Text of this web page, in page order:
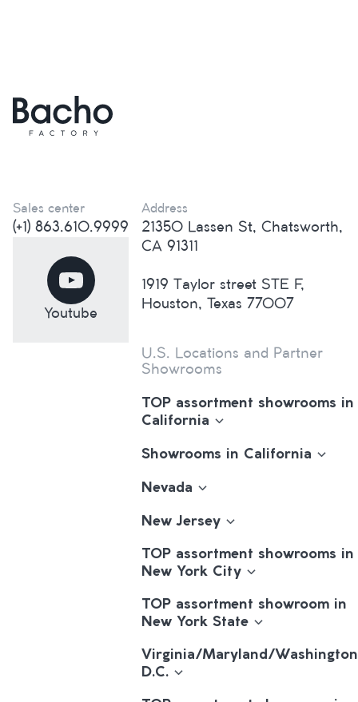
Sales center
(+1) 863.610.9999
Youtube
Address
21350 Lassen St, Chatsworth,
CA 91311
1919 Taylor street STE F,
Houston, Texas 77007
U.S. Locations and Partner
Showrooms
TOP assortment showrooms in
California
Showrooms in California
Nevada
New Jersey
TOP assortment showrooms in
New York City
TOP assortment showroom in
New York State
Virginia/Maryland/Washington
D.C.